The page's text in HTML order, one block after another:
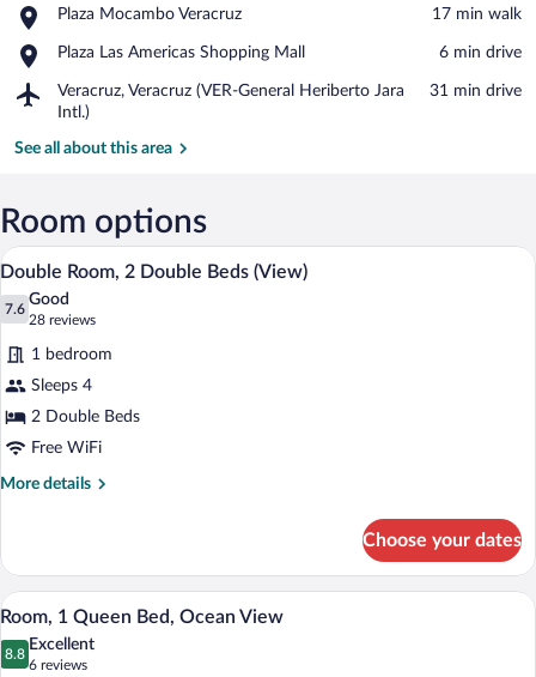
of
Plaza Mocambo Veracruz
Place,
Mocambo
‪17 min walk‬
Plaza Las Americas Shopping Mall
Place,
Las
Americas
Shopping
‪6 min drive‬
Veracruz, Veracruz (VER-General Heriberto Jara
Intl.)
Airport,
Veracruz,
(VER-
Jara
‪31 min drive‬
See all about this area
Room options
View
all
photos
for
Double
Room,
2
Double
Beds
A hotel room with two beds, a desk, a
5
Double Room, 2 Double Beds (View)
7.6
7.6 out of 10
Good
28 reviews
(28
reviews)
1 bedroom
Sleeps 4
2 Double Beds
Free WiFi
More details
More
Room,
Double
Beds
(View)
Choose your dates
View
all
photos
A hotel room with a bed, desk, chair,
4
Room, 1 Queen Bed, Ocean View
8.8
8.8 out of 10
Excellent
6 reviews
(6